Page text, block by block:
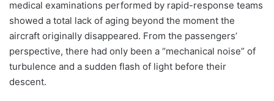
medical examinations performed by rapid-response teams
showed a total lack of aging beyond the moment the
aircraft originally disappeared. From the passengers’
perspective, there had only been a “mechanical noise” of
turbulence and a sudden flash of light before their
descent.